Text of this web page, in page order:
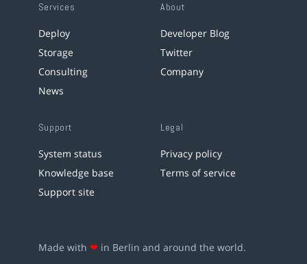
Services
Deploy
Storage
Consulting
News
About
Developer Blog
Twitter
Company
Support
System status
Knowledge base
Support site
Legal
Privacy policy
Terms of service
Made with ❤ in Berlin and around the world.